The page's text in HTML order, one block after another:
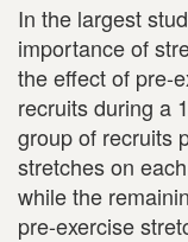
In the largest
importance of
the effect of pre-
recruits during a
group of recruits
stretches on
while the
pre-exercise